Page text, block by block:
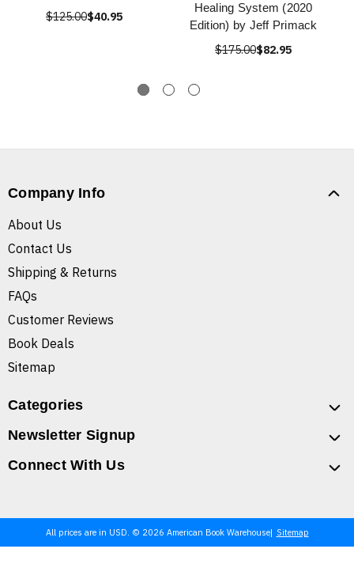
$125.00$40.95
Healing System (2020
Edition) by Jeff Primack
$175.00$82.95
Company Info
About Us
Contact Us
Shipping & Returns
FAQs
Customer Reviews
Book Deals
Sitemap
Categories
Newsletter Signup
Connect With Us
All prices are in USD. © 2026 American Book Warehouse Sitemap